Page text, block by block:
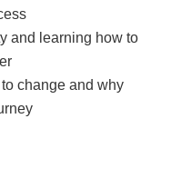
and learning how to
change and why